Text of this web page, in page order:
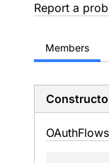
Report a
Members
OAuthFlows